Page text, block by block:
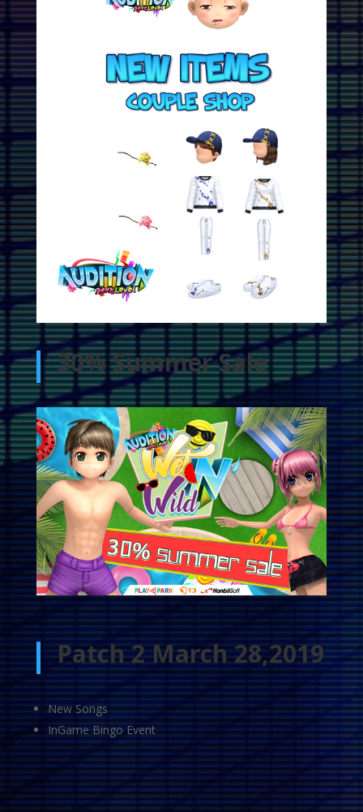
30% Summer Sale
Patch 2 March 28,2019
New Songs
InGame Bingo Event